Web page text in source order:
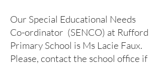
Our Special Educational Needs
Co-ordinator (SENCO) at Rufford
Primary School is Ms Lacie Faux.
Please, contact the school office if